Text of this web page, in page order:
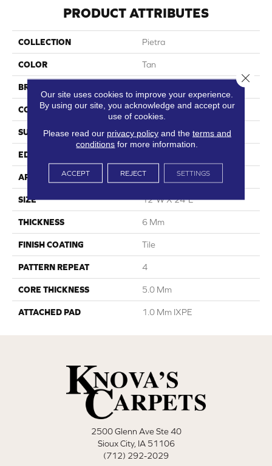
PRODUCT ATTRIBUTES
COLLECTION Pietra
COLOR Tan
BRAND
CONSTRUCTION SPC
SURFACE TYPE Travertine
EDGE
APPLICATION Residential
SIZE 12"W X 24"L
THICKNESS 6 Mm
FINISH COATING Tile
PATTERN REPEAT 4
CORE THICKNESS 5.0 Mm
ATTACHED PAD 1.0 Mm IXPE
2500 Glenn Ave Ste 40
Sioux City, IA 51106
(712) 292-2029
Our site uses cookies to improve your experience.
By using our site, you acknowledge and accept our
use of cookies.
Please read our privacy policyand the terms and
conditions for more information.
ACCEPT REJECT SETTINGS
Close